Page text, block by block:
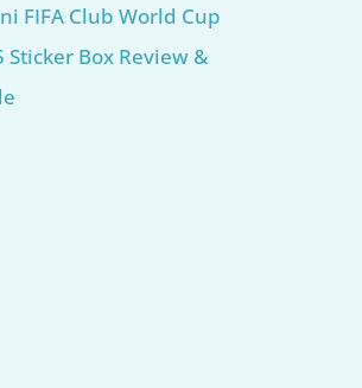
FIFA Club World Cup
Sticker Box Review &